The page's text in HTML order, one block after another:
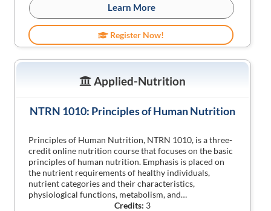
Learn More
Register Now!
Applied-Nutrition
NTRN 1010: Principles of Human Nutrition
Principles of Human Nutrition, NTRN 1010, is a three-
credit online nutrition course that focuses on the basic
principles of human nutrition. Emphasis is placed on
the nutrient requirements of healthy individuals,
nutrient categories and their characteristics,
physiological functions, metabolism, and…
Credits: 3